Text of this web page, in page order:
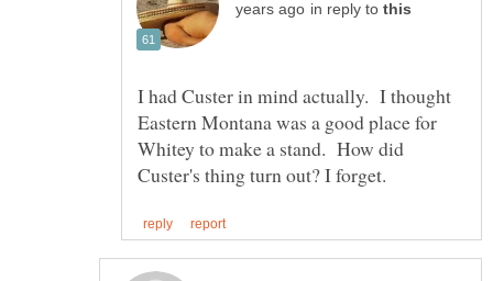
in reply to
I had Custer in mind actually. I thought
Eastern Montana was a good place for
Whitey to make a stand. How did